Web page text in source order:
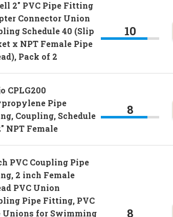
2″ PVC Pipe Fitting
Connector Union
Schedule 40 (Slip
x NPT Female Pipe
Pack of 2
10
CPLG200
Pipe
Coupling, Schedule
NPT Female
8
PVC Coupling Pipe
2 inch Female
PVC Union
Pipe Fitting, PVC
Unions for Swimming
8